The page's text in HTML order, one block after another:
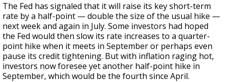
The Fed has signaled that it will raise its key short-term
rate by a half-point — double the size of the usual hike —
next week and again in July. Some investors had hoped
the Fed would then slow its rate increases to a quarter-
point hike when it meets in September or perhaps even
pause its credit tightening. But with inflation raging hot,
investors now foresee yet another half-point hike in
September, which would be the fourth since April.